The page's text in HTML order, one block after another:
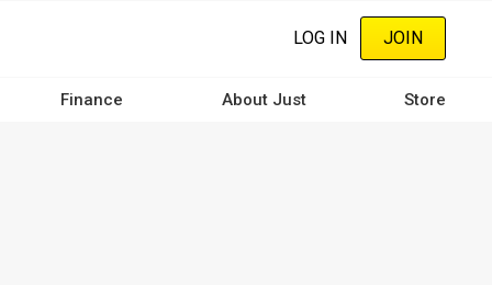
LOG IN JOIN
Finance About Just Store